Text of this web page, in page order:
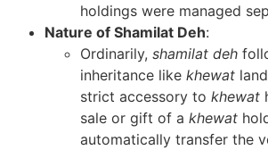
holdings were managed
Nature of Shamilat Deh:
Ordinarily, shamilat deh
inheritance like khewat
strict accessory to khewat
sale or gift of a khewat
automatically transfer the